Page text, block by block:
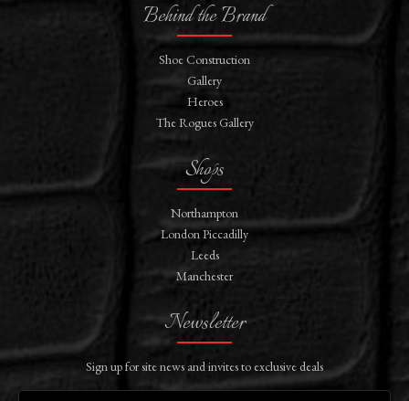
Behind the Brand
Shoe Construction
Gallery
Heroes
The Rogues Gallery
Shops
Northampton
London Piccadilly
Leeds
Manchester
Newsletter
Sign up for site news and invites to exclusive deals